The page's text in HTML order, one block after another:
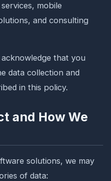
mobile
and consulting
that you
data collection and
in this policy.
and How We
solutions, we may
of data: